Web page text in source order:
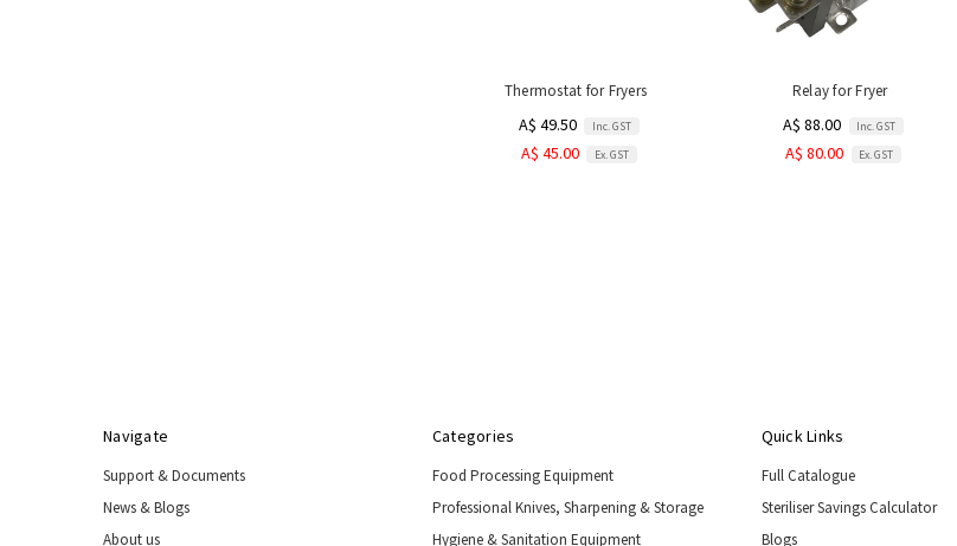
Thermostat for Fryers
A$ 49.50 Inc. GST
A$ 45.00 Ex. GST
Relay for Fryer
A$ 88.00 Inc. GST
A$ 80.00 Ex. GST
Navigate
Support & Documents
News & Blogs
About us
Categories
Food Processing Equipment
Professional Knives, Sharpening & Storage
Hygiene & Sanitation Equipment
Quick Links
Full Catalogue
Steriliser Savings Calculator
Blogs